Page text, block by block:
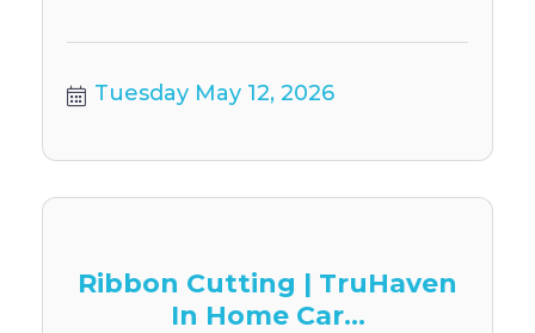
Tuesday May 12, 2026
Ribbon Cutting | TruHaven
In Home Car...